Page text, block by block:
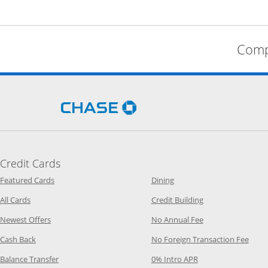
Opens Chase.com in a new
Credit Cards
Featured CardsOpens Category Page in the same window
All CardsOpens Category Page in the same window
Newest OffersOpens Category Page in the same window
Cash Back Opens Category Page in the same window
Balance TransferOpens Category Page in the same window
DiningOpens Category Page in
Credit BuildingOpens Category
No Annual FeeOpens Category
No Foreign Transaction Fee
0% Intro APROpens Category